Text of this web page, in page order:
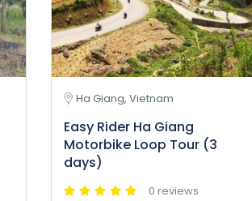
Ha Giang, Vietnam
Easy Rider Ha Giang
Motorbike Loop Tour (3
days)
0 reviews